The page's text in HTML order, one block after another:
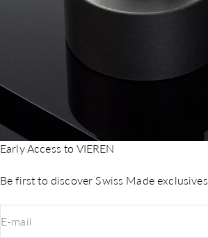
Early Access to VIEREN
Be first to discover Swiss Made exclusives
E-mail